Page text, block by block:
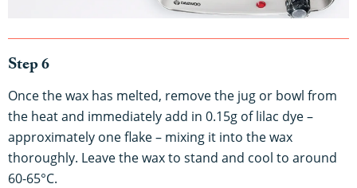
Step 6
Once the wax has melted, remove the jug or bowl from
the heat and immediately add in 0.15g of lilac dye –
approximately one flake – mixing it into the wax
thoroughly. Leave the wax to stand and cool to around
60-65°C.